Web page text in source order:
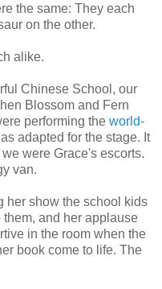
the same: They each
on the other.
alike.
Chinese School, our
Blossom and Fern
performing the world-
as adapted for the stage. It
were Grace's escorts.
van.
her show the school kids
them, and her applause
in the room when the
book come to life. The